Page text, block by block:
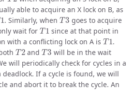
able to acquire an X lock on B, as
. Similarly, when
T3
goes to acquire
wait for
T1
since at that point in
with a conflicting lock on A is
T1
.
T2
and
T3
will be in the wait
will periodically check for cycles in a
If a cycle is found, we will
and abort it to break the cycle. An